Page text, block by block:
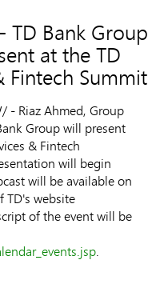
TD Bank Group
at the TD
Fintech Summit
- Riaz Ahmed, Group
Group will present
& Fintech
will begin
will be available on
TD's website
of the event will be
.